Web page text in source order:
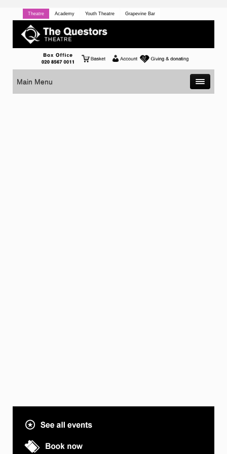
Theatre Academy Youth Theatre Grapevine Bar
Main Menu